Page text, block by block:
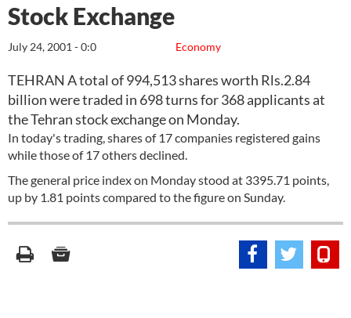
Stock Exchange
Economy
July 24, 2001 - 0:0
TEHRAN A total of 994,513 shares worth Rls.2.84
billion were traded in 698 turns for 368 applicants at
the Tehran stock exchange on Monday.
In today's trading, shares of 17 companies registered gains
while those of 17 others declined.
The general price index on Monday stood at 3395.71 points,
up by 1.81 points compared to the figure on Sunday.